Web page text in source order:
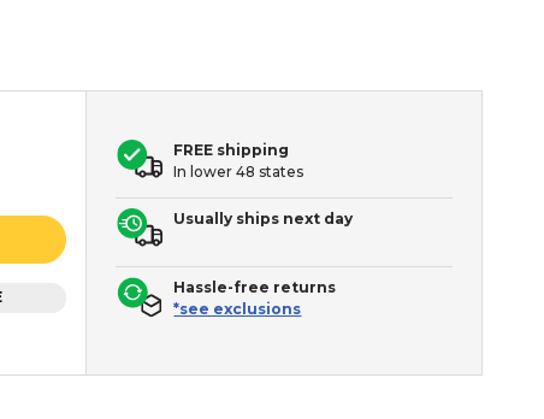
FREE shipping
In lower 48 states
Usually ships next day
Hassle-free returns
*see exclusions